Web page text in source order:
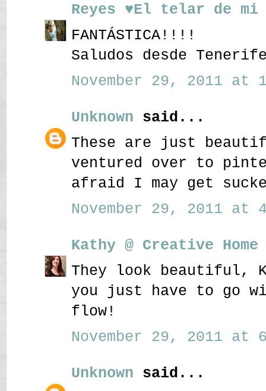
Reyes ♥El telar de mi
FANTÁSTICA!!!!
Saludos desde
November 29, 2011 at
Unknown said...
These are just
ventured over to
afraid I may get
November 29, 2011 at
Kathy @ Creative
They look beautiful,
you just have to go
flow!
November 29, 2011 at
Unknown said...